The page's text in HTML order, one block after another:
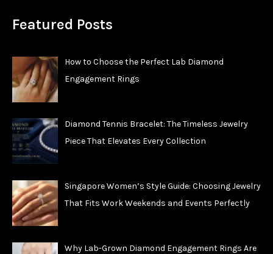
Featured Posts
How to Choose the Perfect Lab Diamond
Engagement Rings
Diamond Tennis Bracelet: The Timeless Jewelry
Piece That Elevates Every Collection
Singapore Women’s Style Guide: Choosing Jewelry
That Fits Work Weekends and Events Perfectly
Why Lab-Grown Diamond Engagement Rings Are